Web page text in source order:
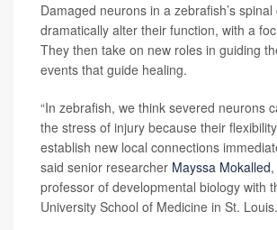
Damaged neurons in a zebrafish’s spinal
dramatically alter their function, with a
They then take on new roles in guiding
events that guide healing.
“In zebrafish, we think severed neurons
the stress of injury because their
establish new local connections
said senior researcher Mayssa Mokalled
professor of developmental biology with
University School of Medicine in St. Louis.